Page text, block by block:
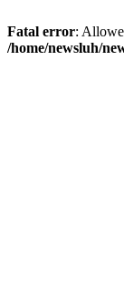
Fatal error:
/home/newsluh/